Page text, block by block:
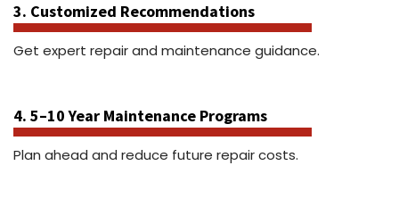
3. Customized Recommendations
Get expert repair and maintenance guidance.
4. 5–10 Year Maintenance Programs
Plan ahead and reduce future repair costs.